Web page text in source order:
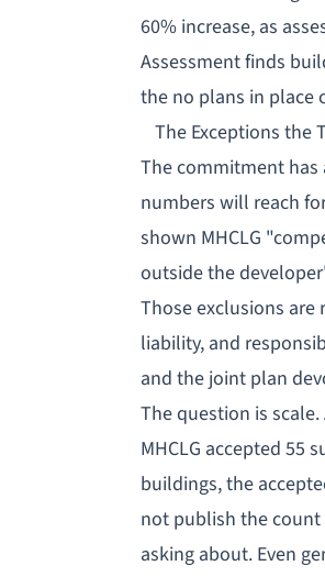
60% increase, as
Assessment finds
the no plans in place
The Exceptions the
The commitment has
numbers will reach
shown MHCLG
outside the
Those exclusions
liability, and
and the joint plan
The question is
MHCLG accepted 55
buildings, the
not publish the
asking about. Even